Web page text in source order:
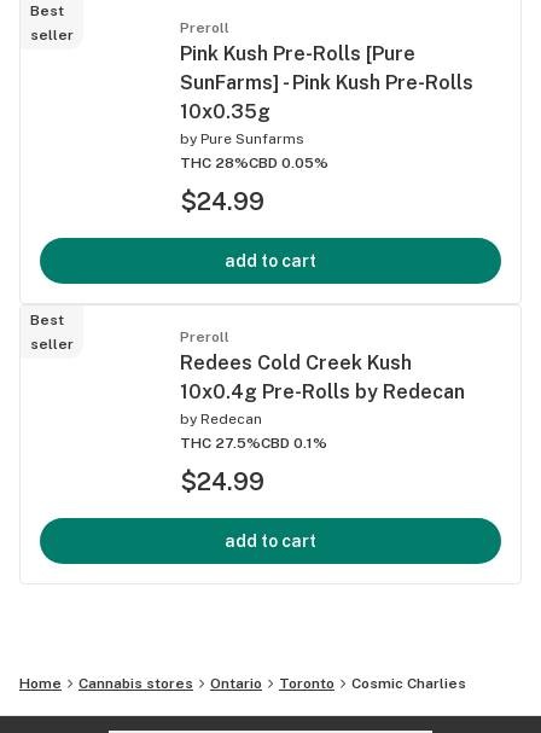
Best
seller
Preroll
Pink Kush Pre-Rolls [Pure
SunFarms] - Pink Kush Pre-Rolls
10x0.35g
by Pure Sunfarms
THC 28%CBD 0.05%
$24.99
add to cart
Best
seller
Preroll
Redees Cold Creek Kush
10x0.4g Pre-Rolls by Redecan
by Redecan
THC 27.5%CBD 0.1%
$24.99
add to cart
Home Cannabis stores Ontario Toronto Cosmic Charlies